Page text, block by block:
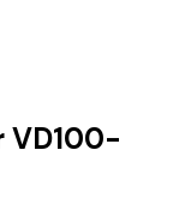
VD100-